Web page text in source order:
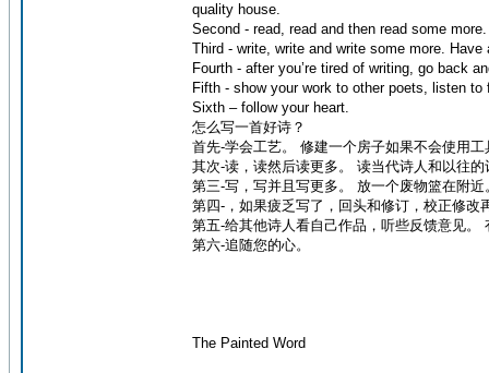
quality house.
Second - read, read and then read some
Third - write, write and write some more. Have
Fourth - after you’re tired of writing, go back
Fifth - show your work to other poets, listen
Sixth – follow your heart.
怎么写一首好诗？
首先-学会工艺。 修建一个房子如果不会使用
其次-读，读然后读更多。 读当代诗人和以往的
第三-写，写并且写更多。 放一个废物篮在附近
第四-，如果疲乏写了，回头和修订，校正修改
第五-给其他诗人看自己作品，听些反馈意见
第六-追随您的心。
The Painted Word